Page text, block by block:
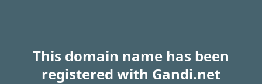
This domain name has been
registered with Gandi.net